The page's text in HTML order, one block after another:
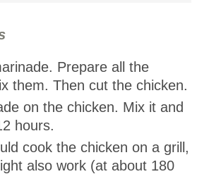
Prepare all the
them. Then cut the chicken.
on the chicken. Mix it and
hours.
cook the chicken on a grill,
also work (at about 180